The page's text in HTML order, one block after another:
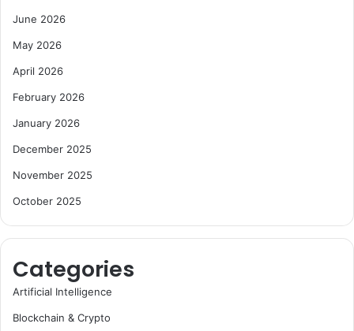
June 2026
May 2026
April 2026
February 2026
January 2026
December 2025
November 2025
October 2025
Categories
Artificial Intelligence
Blockchain & Crypto